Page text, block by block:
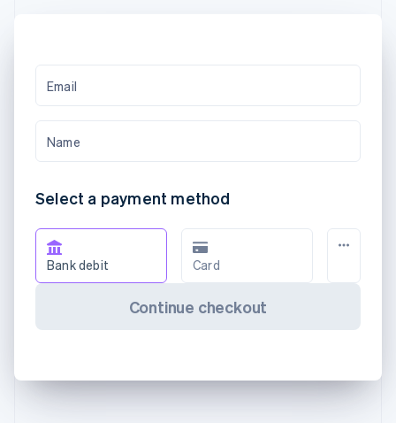
Email
Name
Select a payment method
Bank debit Card
Continue checkout